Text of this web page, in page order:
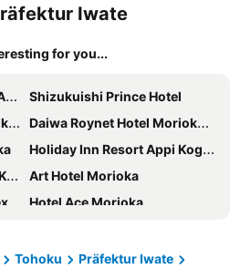
Iwate
for you...
Shizukuishi Prince Hotel
Daiwa Roynet Hotel Morioka Ekimae
Holiday Inn Resort Appi Kogen By Ihg
Art Hotel Morioka
Hotel Ace Morioka
R&B Hotel Morioka Ekimae
Tohoku
Präfektur Iwate